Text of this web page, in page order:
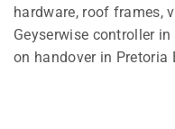
hardware, roof frames,
Geyserwise controller
on handover in Pretoria